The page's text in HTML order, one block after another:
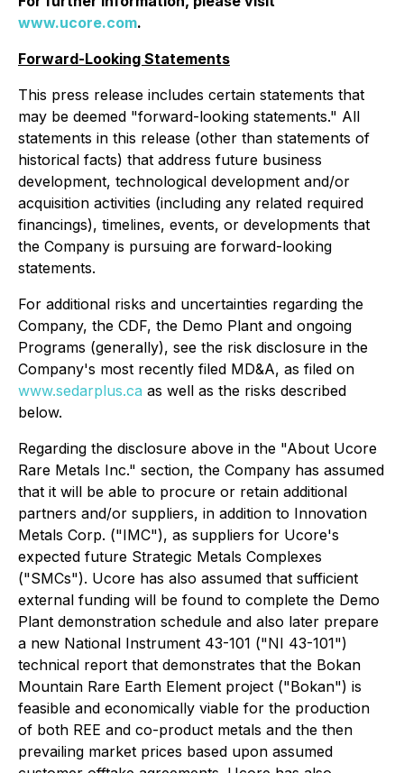
www.ucore.com.
Forward-Looking Statements
This press release includes certain statements that
may be deemed "forward-looking statements." All
statements in this release (other than statements of
historical facts) that address future business
development, technological development and/or
acquisition activities (including any related required
financings), timelines, events, or developments that
the Company is pursuing are forward-looking
statements.
For additional risks and uncertainties regarding the
Company, the CDF, the Demo Plant and ongoing
Programs (generally), see the risk disclosure in the
Company's most recently filed MD&A, as filed on
www.sedarplus.ca as well as the risks described
below.
Regarding the disclosure above in the "About Ucore
Rare Metals Inc." section, the Company has assumed
that it will be able to procure or retain additional
partners and/or suppliers, in addition to Innovation
Metals Corp. ("IMC"), as suppliers for Ucore's
expected future Strategic Metals Complexes
("SMCs"). Ucore has also assumed that sufficient
external funding will be found to complete the Demo
Plant demonstration schedule and also later prepare
a new National Instrument 43-101 ("NI 43-101")
technical report that demonstrates that the Bokan
Mountain Rare Earth Element project ("Bokan") is
feasible and economically viable for the production
of both REE and co-product metals and the then
prevailing market prices based upon assumed